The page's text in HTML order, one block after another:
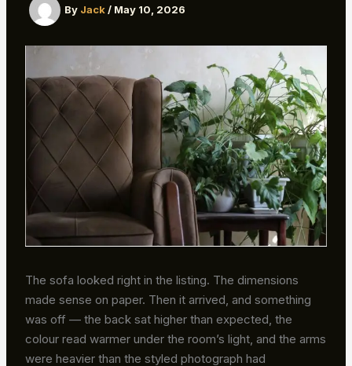
By Jack/ May 10, 2026
The sofa looked right in the listing. The dimensions
made sense on paper. Then it arrived, and something
was off — the back sat higher than expected, the
colour read warmer under the room’s light, and the arms
were heavier than the styled photograph had